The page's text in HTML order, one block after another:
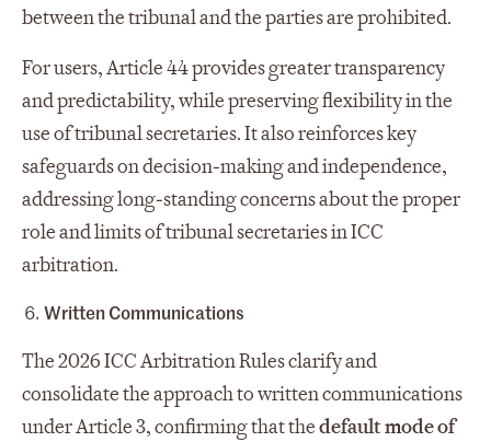
between the tribunal and the parties are prohibited.
For users, Article 44 provides greater transparency
and predictability, while preserving flexibility in the
use of tribunal secretaries. It also reinforces key
safeguards on decision‑making and independence,
addressing long‑standing concerns about the proper
role and limits of tribunal secretaries in ICC
arbitration.
Written Communications
The 2026 ICC Arbitration Rules clarify and
consolidate the approach to written communications
under Article 3, confirming that thedefault mode of